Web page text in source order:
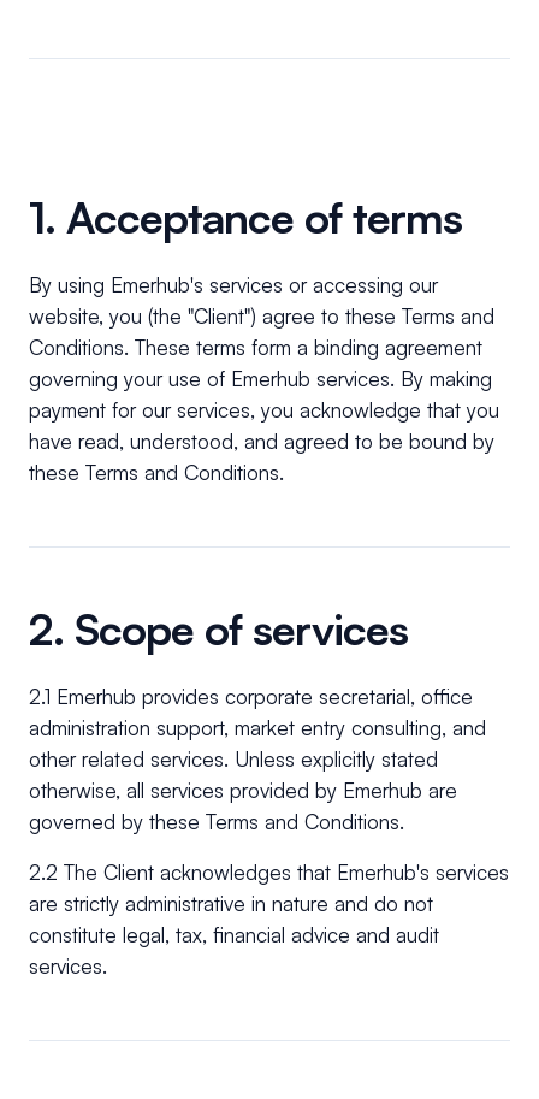
1. Acceptance of terms
By using Emerhub's services or accessing our
website, you (the "Client") agree to these Terms and
Conditions. These terms form a binding agreement
governing your use of Emerhub services. By making
payment for our services, you acknowledge that you
have read, understood, and agreed to be bound by
these Terms and Conditions.
2. Scope of services
2.1 Emerhub provides corporate secretarial, office
administration support, market entry consulting, and
other related services. Unless explicitly stated
otherwise, all services provided by Emerhub are
governed by these Terms and Conditions.
2.2 The Client acknowledges that Emerhub's services
are strictly administrative in nature and do not
constitute legal, tax, financial advice and audit
services.